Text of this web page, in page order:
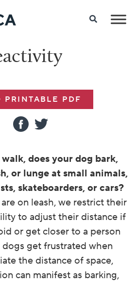
PRINTABLE PDF
does your dog bark,
or lunge at small animals,
skateboarders,or cars?
on leash, we restrict their
to adjust their distance if
or get closer to a person
get frustrated when
the distance of space,
can manifest as barking,